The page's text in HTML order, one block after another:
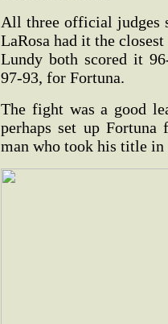
All three official judges
LaRosa had it the
Lundy both scored it
97-93, for Fortuna.
The fight was a good
perhaps set up Fortuna
man who took his title in